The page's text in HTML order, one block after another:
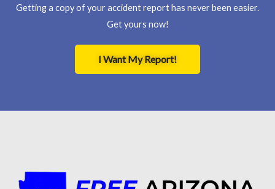
Getting a copy of your accident report has never been easier.
Get yours now!
I Want My Report!